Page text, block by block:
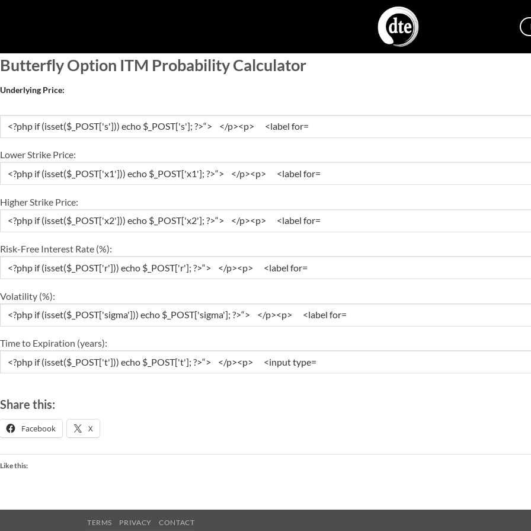
Butterfly Option ITM Probability Calculator
Underlying Price:
Lower Strike Price:
Higher Strike Price:
Risk-Free Interest Rate (%):
Volatility (%):
Time to Expiration (years):
Share this:
Facebook X
Like this:
TERMS PRIVACY CONTACT